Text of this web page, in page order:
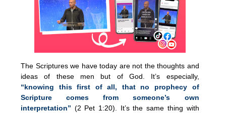
The Scriptures we have today are not the thoughts and
ideas of these men but of God. It’s especially,
“knowing this first of all, that no prophecy of
Scripture comes from someone’s own
interpretation” (2 Pet 1:20). It’s the same thing with